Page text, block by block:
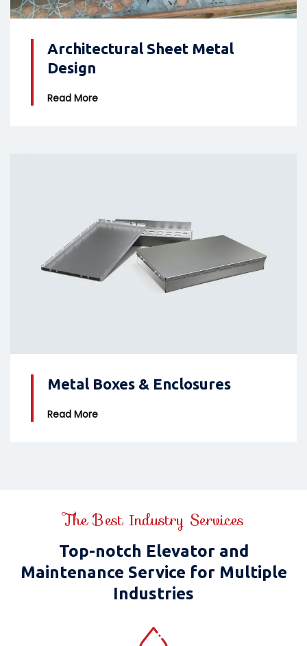
Architectural Sheet Metal
Design
Read More
Metal Boxes & Enclosures
Read More
The Best Industry Services
Top-notch Elevator and
Maintenance Service for Multiple
Industries